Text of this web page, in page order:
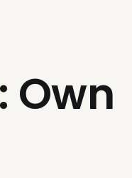
Own